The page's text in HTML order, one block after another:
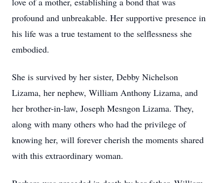
profound and unbreakable. Her supportive presence in
his life was a true testament to the selflessness she
embodied.
She is survived by her sister, Debby Nichelson
Lizama, her nephew, William Anthony Lizama, and
her brother-in-law, Joseph Mesngon Lizama. They,
along with many others who had the privilege of
knowing her, will forever cherish the moments shared
with this extraordinary woman.